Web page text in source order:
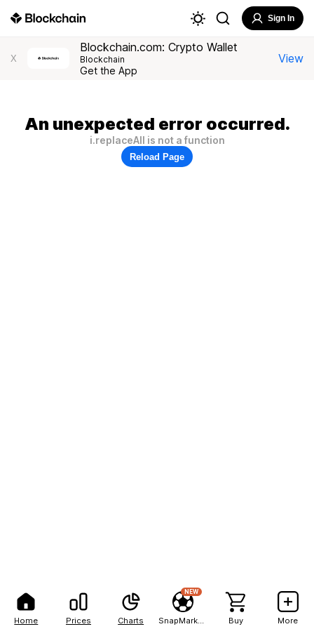
Home Prices Charts
NEW
Buy More
Sign In
X
Blockchain.com: Crypto Wallet
Blockchain
Get the App
View
An unexpected error occurred.
i.replaceAll is not a function
Reload Page